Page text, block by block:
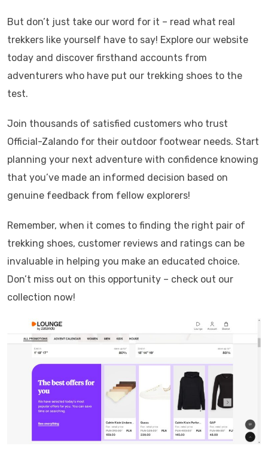
But don’t just take our word for it – read what real
trekkers like yourself have to say! Explore our website
today and discover firsthand accounts from
adventurers who have put our trekking shoes to the
test.
Join thousands of satisfied customers who trust
Official-Zalando for their outdoor footwear needs. Start
planning your next adventure with confidence knowing
that you’ve made an informed decision based on
genuine feedback from fellow explorers!
Remember, when it comes to finding the right pair of
trekking shoes, customer reviews and ratings can be
invaluable in helping you make an educated choice.
Don’t miss out on this opportunity – check out our
collection now!